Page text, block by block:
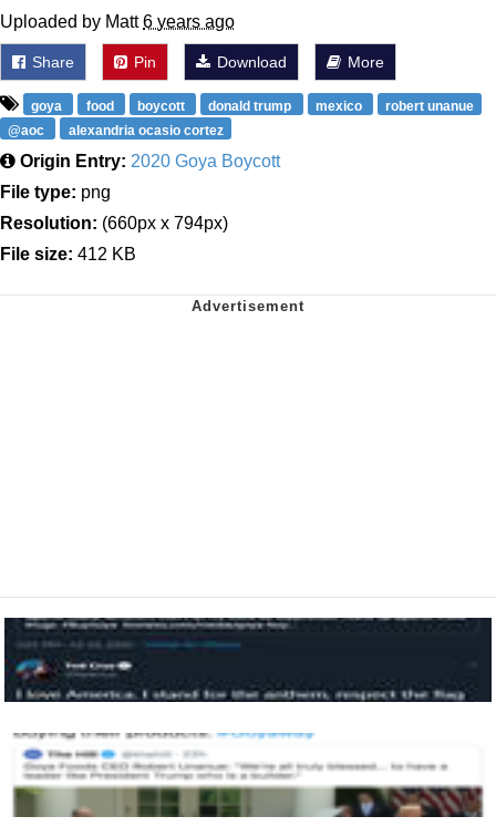
Uploaded by Matt6 years ago
Share Pin Download More
goya food boycott donald trump mexico
robert unanue
@aoc
alexandria ocasio cortez
Origin Entry: 2020 Goya Boycott
File type: png
Resolution: (660px x 794px)
File size: 412 KB